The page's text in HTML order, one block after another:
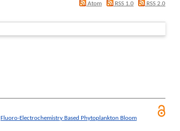
Atom RSS 1.0
RSS 2.0
Fluoro-Electrochemistry Based Phytoplankton Bloom